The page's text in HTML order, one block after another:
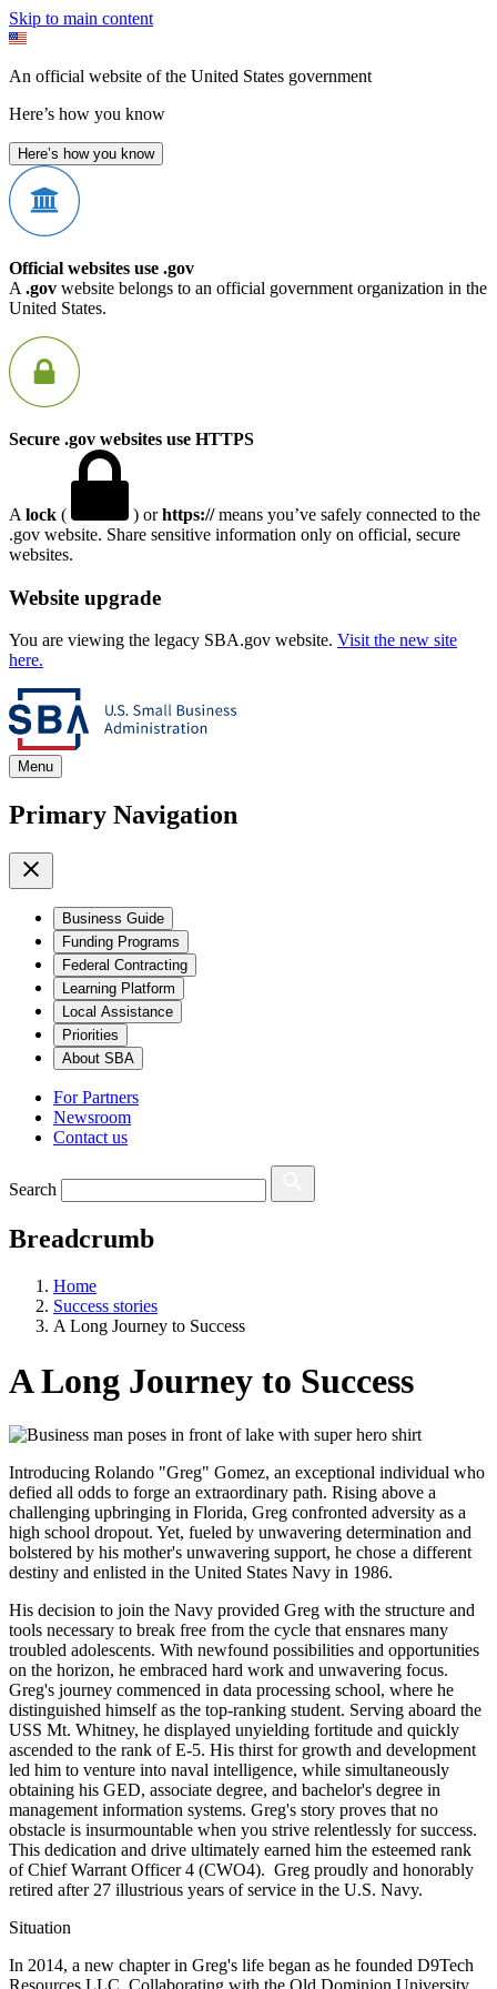
Skip to main content
An official website of the United States government
Here’s how you know
Here’s how you know
Official websites use .gov
A .gov website belongs to an official government organization in the
United States.
Secure .gov websites use HTTPS
A lock ( ) orhttps://means you’ve safely connected to the
.gov website. Share sensitive information only on official, secure
websites.
Website upgrade
You are viewing the legacy SBA.gov website. Visit the new site
here.
Menu
Primary Navigation
Business Guide
Funding Programs
Federal Contracting
Learning Platform
Local Assistance
Priorities
About SBA
For Partners
Newsroom
Contact us
Search
Breadcrumb
Home
Success stories
A Long Journey to Success
A Long Journey to Success
Introducing Rolando "Greg" Gomez, an exceptional individual who
defied all odds to forge an extraordinary path. Rising above a
challenging upbringing in Florida, Greg confronted adversity as a
high school dropout. Yet, fueled by unwavering determination and
bolstered by his mother's unwavering support, he chose a different
destiny and enlisted in the United States Navy in 1986.
His decision to join the Navy provided Greg with the structure and
tools necessary to break free from the cycle that ensnares many
troubled adolescents. With newfound possibilities and opportunities
on the horizon, he embraced hard work and unwavering focus.
Greg's journey commenced in data processing school, where he
distinguished himself as the top-ranking student. Serving aboard the
USS Mt. Whitney, he displayed unyielding fortitude and quickly
ascended to the rank of E-5. His thirst for growth and development
led him to venture into naval intelligence, while simultaneously
obtaining his GED, associate degree, and bachelor's degree in
management information systems. Greg's story proves that no
obstacle is insurmountable when you strive relentlessly for success.
This dedication and drive ultimately earned him the esteemed rank
of Chief Warrant Officer 4 (CWO4). Greg proudly and honorably
retired after 27 illustrious years of service in the U.S. Navy.
Situation
In 2014, a new chapter in Greg's life began as he founded D9Tech
Resources LLC. Collaborating with the Old Dominion University